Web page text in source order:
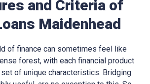
and Criteria of
Maidenhead
of finance can sometimes feel like
forest, with each financial product
of unique characteristics. Bridging